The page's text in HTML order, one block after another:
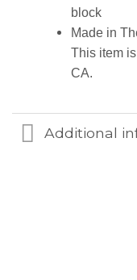
block
Made in
This item
CA.
Additional